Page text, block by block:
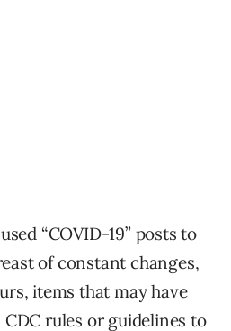
“COVID-19” posts to
of constant changes,
items that may have
rules or guidelines to